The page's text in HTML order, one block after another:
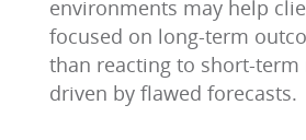
environments may help
focused on long-term
than reacting to short-term
driven by flawed forecasts.